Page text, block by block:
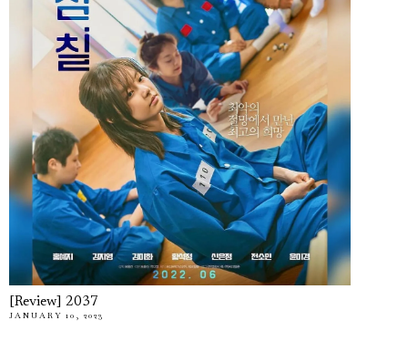
[Review] 2037
JANUARY 10, 2023